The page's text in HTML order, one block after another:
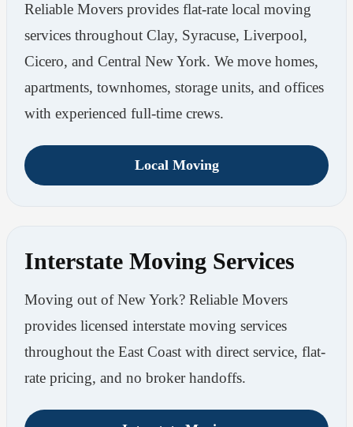
Reliable Movers provides flat-rate local moving
services throughout Clay, Syracuse, Liverpool,
Cicero, and Central New York. We move homes,
apartments, townhomes, storage units, and offices
with experienced full-time crews.
Local Moving
Interstate Moving Services
Moving out of New York? Reliable Movers
provides licensed interstate moving services
throughout the East Coast with direct service, flat-
rate pricing, and no broker handoffs.